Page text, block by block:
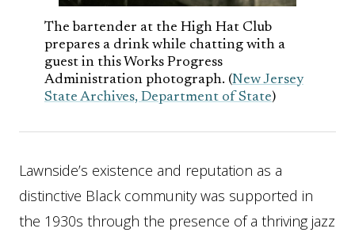
The bartender at the High Hat Club
prepares a drink while chatting with a
guest in this Works Progress
Administration photograph. (New Jersey
State Archives, Department of State)
Lawnside’s existence and reputation as a
distinctive Black community was supported in
the 1930s through the presence of a thriving jazz